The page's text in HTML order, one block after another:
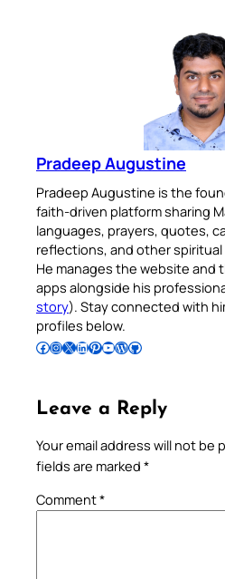
Pradeep Augustine
Pradeep Augustine is the
faith-driven platform sharing
languages, prayers, quotes,
reflections, and other spiritual
He manages the website and
apps alongside his
story). Stay connected with
profiles below.
Follow Pradeep on Facebook Follow Pradeep on InstagramFollow Pradeep on X Follow Pradeep on LinkedIn Follow Pradeep on Pinterest Subscribe to Pradeep’s Youtube Channel Follow Pradeep on WordPress Follow Pradeep on GitHub
Leave a Reply
Your email address will not be
fields are marked *
Comment*